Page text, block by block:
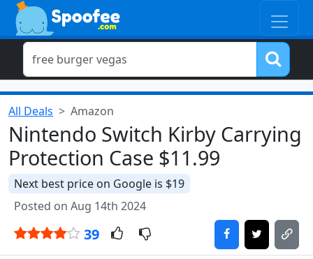
All Deals Amazon
Nintendo Switch Kirby Carrying
Protection Case $11.99
Next best price on Google is $19
Posted on Aug 14th 2024
39